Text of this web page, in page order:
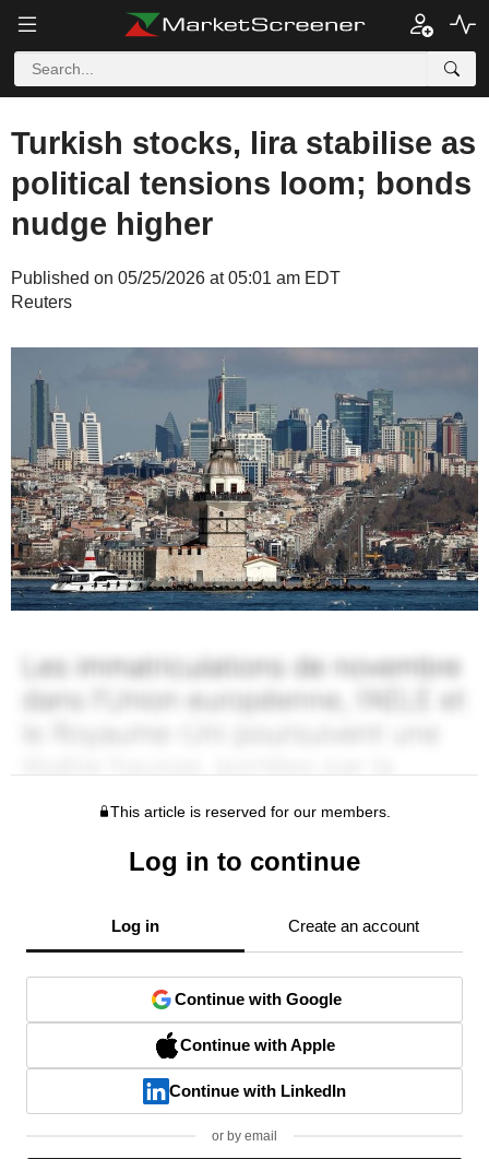
Turkish stocks, lira stabilise as
political tensions loom; bonds
nudge higher
Published on 05/25/2026 at 05:01 am EDT
Reuters
This article is reserved for our members.
Log in to continue
Log in Create an account
Continue with Google
Continue with Apple
Continue with LinkedIn
or by email